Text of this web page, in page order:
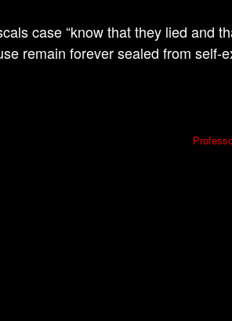
case “know that they lied and
remain forever sealed from self-